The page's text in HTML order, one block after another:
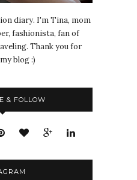
diary. I'm Tina, mom
fashionista, fan of
Thank you for
blog :)
& FOLLOW